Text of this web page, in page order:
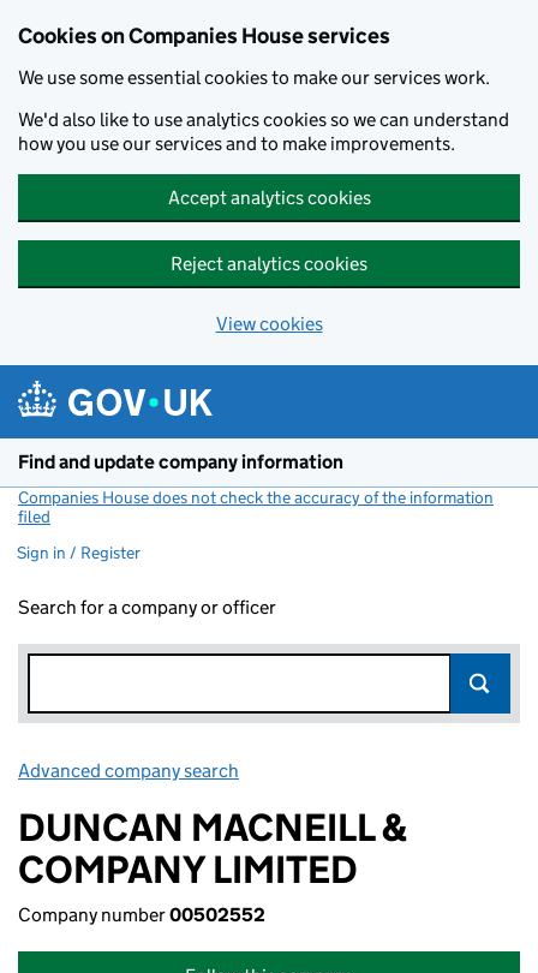
Cookies on Companies House services
We use some essential cookies to make our services work.
We'd also like to use analytics cookies so we can understand
how you use our services and to make improvements.
Accept analytics cookies
Reject analytics cookies
View cookies
Find and update company information
Companies House does not check the accuracy of the information
filed
Sign in / Register
Search for a company or officer
Advanced company search
DUNCAN MACNEILL &
COMPANY LIMITED
Company number00502552